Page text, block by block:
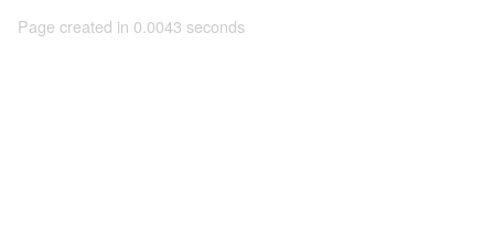
Page created in 0.0043 seconds